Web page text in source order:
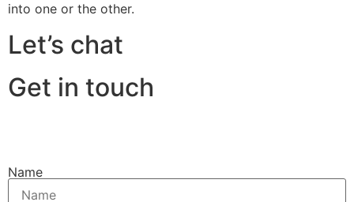
into one or the other.
Let’s chat
Get in touch
Name